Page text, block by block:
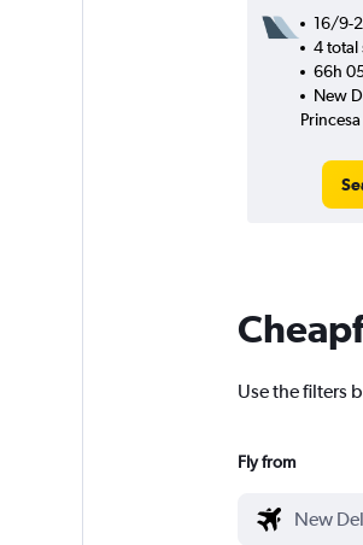
16/9-
4 total
66h
New
Princesa
Use the filters
Fly from